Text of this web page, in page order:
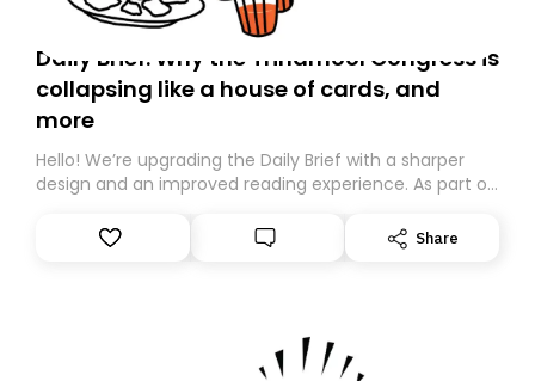
Daily Brief: Why the Trinamool Congress is
collapsing like a house of cards, and
more
Hello! We’re upgrading the Daily Brief with a sharper
design and an improved reading experience. As part of
Substack. While we’ll be migrating your subscription for
you, you can guarantee delivery by subscribing here
Share